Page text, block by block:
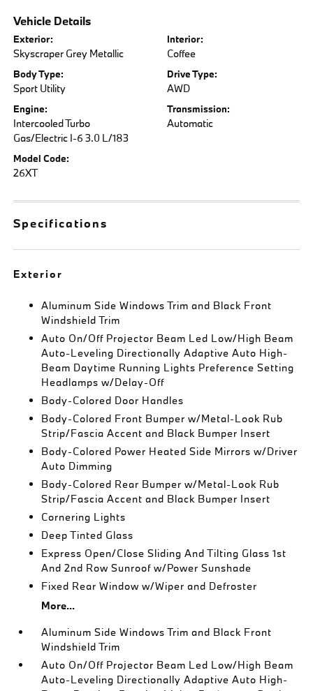
Vehicle Details
Exterior:
Skyscraper Grey Metallic
Interior:
Coffee
Body Type:
Sport Utility
Drive Type:
AWD
Engine:
Intercooled Turbo
Gas/Electric I-6 3.0 L/183
Transmission:
Automatic
Model Code:
26XT
Specifications
Exterior
Aluminum Side Windows Trim and Black Front
Windshield Trim
Auto On/Off Projector Beam Led Low/High Beam
Auto-Leveling Directionally Adaptive Auto High-
Beam Daytime Running Lights Preference Setting
Headlamps w/Delay-Off
Body-Colored Door Handles
Body-Colored Front Bumper w/Metal-Look Rub
Strip/Fascia Accent and Black Bumper Insert
Body-Colored Power Heated Side Mirrors w/Driver
Auto Dimming
Body-Colored Rear Bumper w/Metal-Look Rub
Strip/Fascia Accent and Black Bumper Insert
Cornering Lights
Deep Tinted Glass
Express Open/Close Sliding And Tilting Glass 1st
And 2nd Row Sunroof w/Power Sunshade
Fixed Rear Window w/Wiper and Defroster
More...
Aluminum Side Windows Trim and Black Front
Windshield Trim
Auto On/Off Projector Beam Led Low/High Beam
Auto-Leveling Directionally Adaptive Auto High-